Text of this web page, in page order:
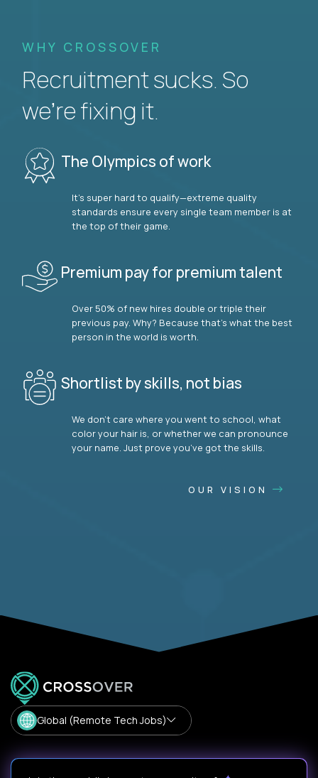
WHY CROSSOVER
Recruitment sucks. So
we’re fixing it.
The Olympics of work
It’s super hard to qualify—extreme quality
standards ensure every single team member is at
the top of their game.
Premium pay for premium talent
Over 50% of new hires double or triple their
previous pay. Why? Because that’s what the best
person in the world is worth.
Shortlist by skills, not bias
We don’t care where you went to school, what
color your hair is, or whether we can pronounce
your name. Just prove you’ve got the skills.
OUR VISION
Global (Remote Tech Jobs)